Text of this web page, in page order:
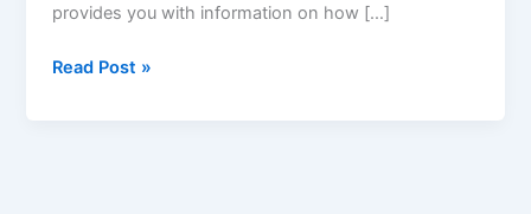
provides you with information on how […]
Towerstone
Read Post »